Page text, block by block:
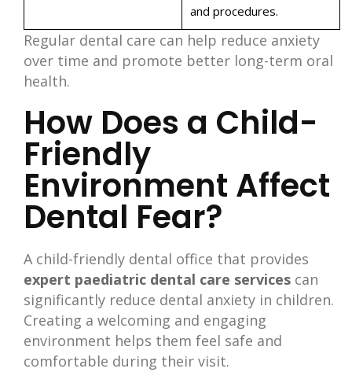
and procedures.
Regular dental care can help reduce anxiety
over time and promote better long-term oral
health.
How Does a Child-
Friendly
Environment Affect
Dental Fear?
A child-friendly dental office that provides
expert paediatric dental care servicescan
significantly reduce dental anxiety in children.
Creating a welcoming and engaging
environment helps them feel safe and
comfortable during their visit.